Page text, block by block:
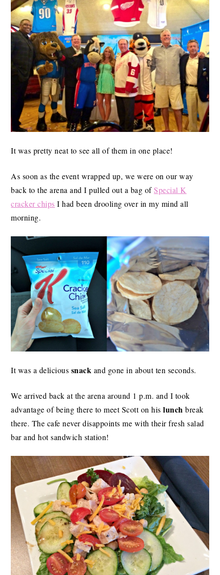
It was pretty neat to see all of them in one place!
As soon as the event wrapped up, we were on our way
back to the arena and I pulled out a bag ofSpecial K
cracker chips I had been drooling over in my mind all
morning.
It was a delicious snack and gone in about ten seconds.
We arrived back at the arena around 1 p.m. and I took
advantage of being there to meet Scott on hislunch break
there. The cafe never disappoints me with their fresh salad
bar and hot sandwich station!